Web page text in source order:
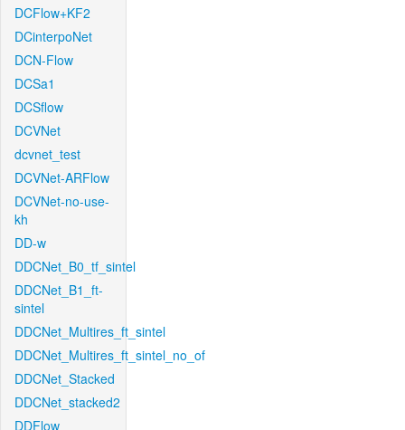
DCFlow+KF2
DCinterpoNet
DCN-Flow
DCSa1
DCSflow
DCVNet
dcvnet_test
DCVNet-ARFlow
DCVNet-no-use-
kh
DD-w
DDCNet_B0_tf_sintel
DDCNet_B1_ft-
sintel
DDCNet_Multires_ft_sintel
DDCNet_Multires_ft_sintel_no_of
DDCNet_Stacked
DDCNet_stacked2
DDFlow